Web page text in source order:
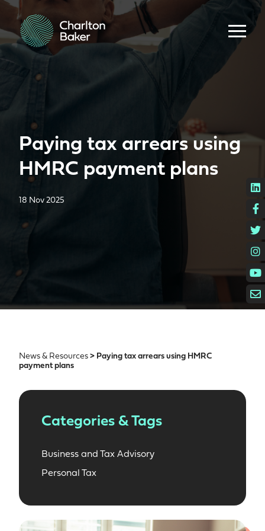
Paying tax arrears using
HMRC payment plans
18 Nov 2025
News & Resources > Paying tax arrears using HMRC
payment plans
Categories & Tags
Business and Tax Advisory
Personal Tax